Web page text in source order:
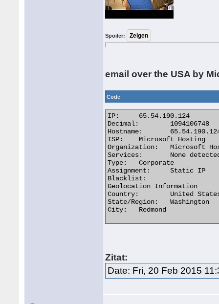
Spoiler:
email over the USA by
Code
IP:	65.54.190.124
Decimal:	1094106748
Hostname:	65.54.190.124
ISP:	Microsoft Hosting
Organization:	Microsoft Hosting
Services:	None detected
Type:	Corporate
Assignment:	Static IP
Blacklist:
Geolocation Information
Country:	United States us flag
State/Region:	Washington
City:	Redmond
Zitat:
Date: Fri, 20 Feb 2015